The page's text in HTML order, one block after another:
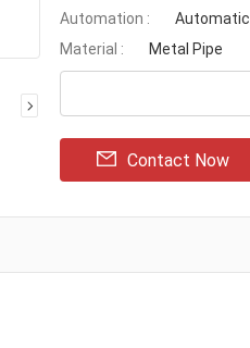
Automation :
Automatic
Material :
Metal Pipe
Contact Now